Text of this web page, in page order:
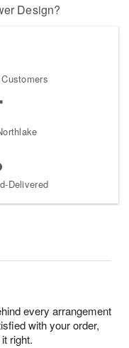
Design?
Delivered
every arrangement
with your order,
right.